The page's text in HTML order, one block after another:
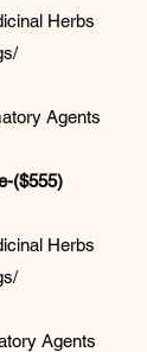
Herbs
Agents
($555)
Herbs
Agents